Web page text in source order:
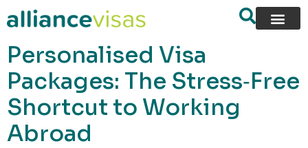
content
Personalised Visa
Packages: The Stress‑Free
Shortcut to Working
Abroad